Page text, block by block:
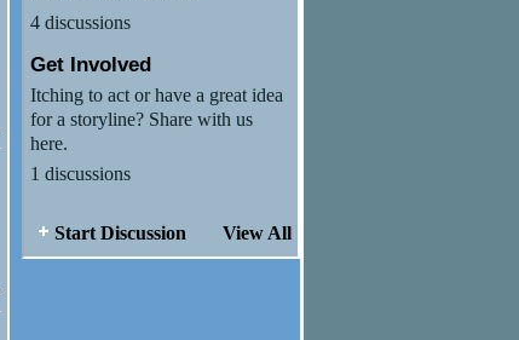
4 discussions
Get Involved
Itching to act or have a great idea
for a storyline? Share with us
here.
1 discussions
Start Discussion View All